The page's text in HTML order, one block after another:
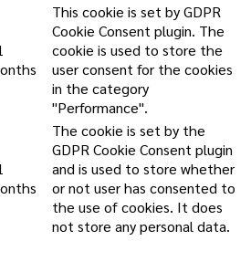
This cookie is set by GDPR
Cookie Consent plugin. The
cookie is used to store the
user consent for the cookies
in the category
"Performance".
The cookie is set by the
GDPR Cookie Consent plugin
and is used to store whether
or not user has consented to
the use of cookies. It does
not store any personal data.